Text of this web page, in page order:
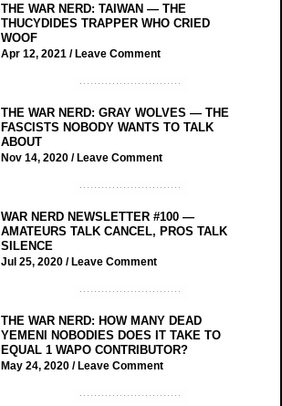
THE WAR NERD: TAIWAN — THE
THUCYDIDES TRAPPER WHO CRIED
WOOF
Apr 12, 2021 /Leave Comment
THE WAR NERD: GRAY WOLVES — THE
FASCISTS NOBODY WANTS TO TALK
ABOUT
Nov 14, 2020 /Leave Comment
WAR NERD NEWSLETTER #100 —
AMATEURS TALK CANCEL, PROS TALK
SILENCE
Jul 25, 2020 /Leave Comment
THE WAR NERD: HOW MANY DEAD
YEMENI NOBODIES DOES IT TAKE TO
EQUAL 1 WAPO CONTRIBUTOR?
May 24, 2020 /Leave Comment